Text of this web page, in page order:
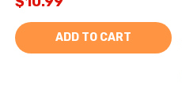
ADD TO CART